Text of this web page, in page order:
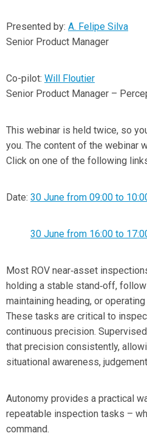
Presented by: A. Felipe Silva
Senior Product Manager
Co-pilot: Will Floutier
Senior Product Manager –
This webinar is held twice, so
you. The content of the webinar
Click on one of the following
Date: 30 June from 09:00 to
30 June from 16:00 to
Most ROV near‑asset
holding a stable stand‑off,
maintaining heading, or
These tasks are critical to
continuous precision.
that precision consistently,
situational awareness,
Autonomy provides a practical
repeatable inspection tasks –
command.